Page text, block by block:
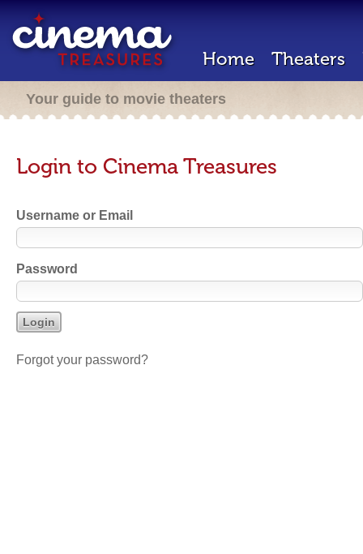
Home Theaters
Your guide to movie theaters
Login to Cinema Treasures
Username or Email
Password
Forgot your password?